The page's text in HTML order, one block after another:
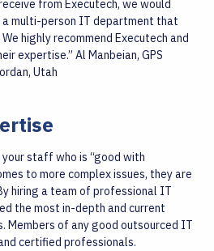
from Executech, we would
multi-person IT department that
highly recommend Executech and
expertise.” Al Manbeian, GPS
Utah
your staff who is “good with
to more complex issues, they are
hiring a team of professional IT
the most in-depth and current
Members of any good outsourced IT
certified professionals.